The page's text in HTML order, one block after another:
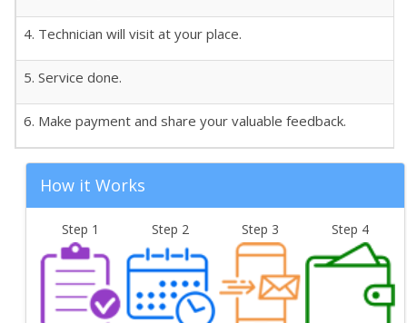
4. Technician will visit at your place.
5. Service done.
6. Make payment and share your valuable feedback.
How it Works
Step 1 Step 2 Step 3 Step 4